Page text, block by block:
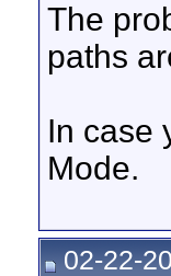
The
paths
In case
Mode.
02-22-